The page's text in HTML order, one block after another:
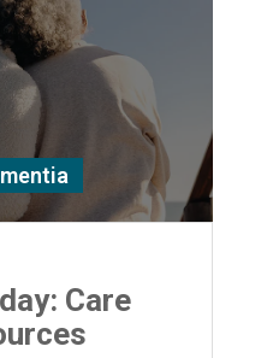
Care